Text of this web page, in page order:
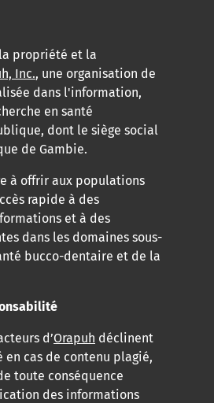
propriété et la
Inc., une organisation de
dans l'information,
en santé
dont le siège social
de Gambie.
à offrir aux populations
rapide à des
et à des
dans les domaines sous-
bucco-dentaire et de la
d’Orapuh déclinent
cas de contenu plagié,
toute conséquence
des informations